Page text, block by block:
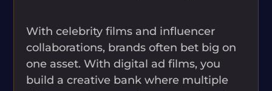
With celebrity films and influencer
collaborations, brands often bet big on
one asset. With digital ad films, you
build a creative bank where multiple